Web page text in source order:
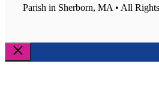
Parish in Sherborn, MA • All
Close